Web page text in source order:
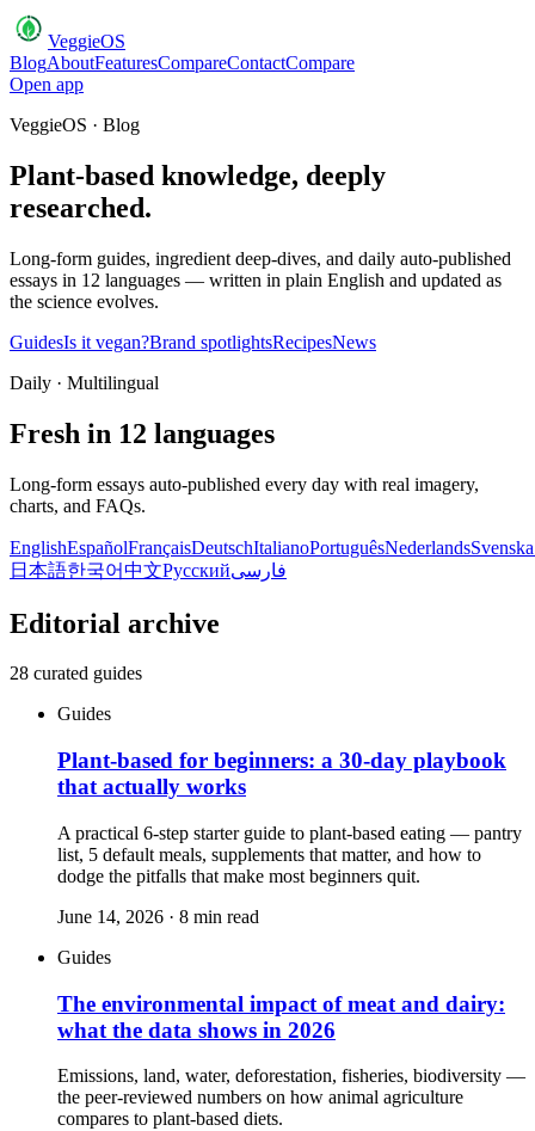
VeggieOS
BlogAboutFeaturesCompareContactCompare
Open app
VeggieOS · Blog
Plant-based knowledge, deeply
researched.
Long-form guides, ingredient deep-dives, and daily auto-published
essays in 12 languages — written in plain English and updated as
the science evolves.
GuidesIs it vegan?Brand spotlightsRecipesNews
Daily · Multilingual
Fresh in 12 languages
Long-form essays auto-published every day with real imagery,
charts, and FAQs.
EnglishEspañolFrançaisDeutschItalianoPortuguêsNederlandsSvenska
日本語한국어中文Русскийفارسی
Editorial archive
28 curated guides
Guides
Plant-based for beginners: a 30-day playbook
that actually works
A practical 6-step starter guide to plant-based eating — pantry
list, 5 default meals, supplements that matter, and how to
dodge the pitfalls that make most beginners quit.
June 14, 2026 · 8 min read
Guides
The environmental impact of meat and dairy:
what the data shows in 2026
Emissions, land, water, deforestation, fisheries, biodiversity —
the peer-reviewed numbers on how animal agriculture
compares to plant-based diets.